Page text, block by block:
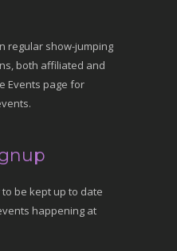
regular show-jumping
both affiliated and
Events page for
be kept up to date
happening at